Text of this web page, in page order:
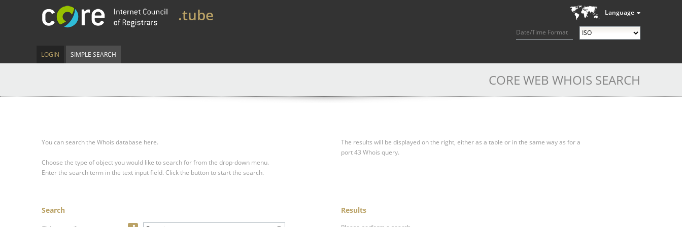
Language
Date/Time Format
.tube
LOGIN SIMPLE SEARCH
CORE WEB WHOIS SEARCH
You can search the Whois database here.
Choose the type of object you would like to search for from the drop-down menu.
Enter the search term in the text input field. Click the button to start the search.
The results will be displayed on the right, either as a table or in the same way as for a
port 43 Whois query.
Search Results